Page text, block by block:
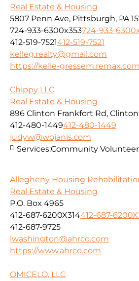
Real Estate & Housing
5807 Penn Ave, Pittsburgh, PA
724-933-6300x353724-933-
412-519-7521412-519-7521
kelleg.realty@gmail.com
https://kelle-
Chippy LLC
Real Estate & Housing
896 Clinton Frankfort Rd, Clinton,
412-480-1449412-480-1449
judyw@wojanis.com
Services:Community Volunteer
Allegheny Housing
Real Estate & Housing
P.O. Box 4965
412-687-6200X314412-687-
412-687-9725
lwashington@ahrco.com
https://www.ahrco.com
OMICELO, LLC